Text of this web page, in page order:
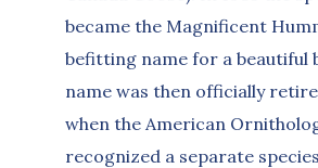
became the Magnificent
befitting name for a beautiful
name was then officially
when the American
recognized a separate